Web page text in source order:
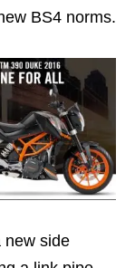
BS4 norms.
new side